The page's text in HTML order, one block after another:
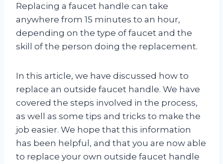
Replacing a faucet handle can take
anywhere from 15 minutes to an hour,
depending on the type of faucet and the
skill of the person doing the replacement.
In this article, we have discussed how to
replace an outside faucet handle. We have
covered the steps involved in the process,
as well as some tips and tricks to make the
job easier. We hope that this information
has been helpful, and that you are now able
to replace your own outside faucet handle